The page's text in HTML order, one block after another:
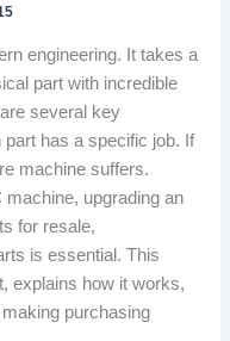
engineering. It takes a
part with incredible
several key
has a specific job. If
machine suffers.
upgrading an
for resale,
is essential. This
explains how it works,
purchasing